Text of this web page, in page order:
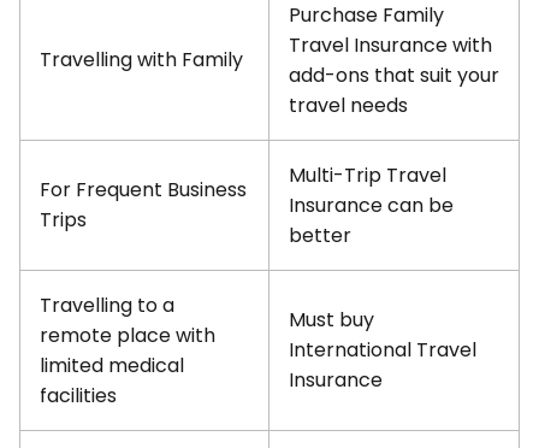
Travelling with Family
Purchase Family
Travel Insurance with
add-ons that suit your
travel needs
For Frequent Business
Trips
Multi-Trip Travel
Insurance can be
better
Travelling to a
remote place with
limited medical
facilities
Must buy
International Travel
Insurance